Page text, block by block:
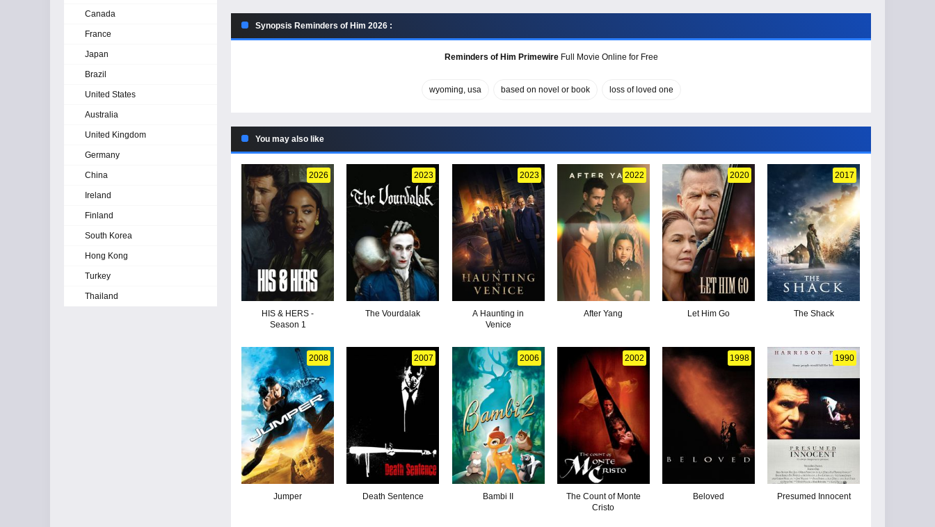
Synopsis Reminders of Him 2026 :
Reminders of Him PrimewireFull Movie Online for Free
wyoming, usa based on novel or book loss of loved one
You may also like
2026
HIS & HERS -
Season 1
2023
The Vourdalak
2023
A Haunting in
Venice
2022
After Yang
2020
Let Him Go
2017
The Shack
2008
Jumper
2007
Death Sentence
2006
Bambi II
2002
The Count of Monte
Cristo
1998
Beloved
1990
Presumed Innocent
Canada
France
Japan
Brazil
United States
Australia
United Kingdom
Germany
China
Ireland
Finland
South Korea
Hong Kong
Turkey
Thailand